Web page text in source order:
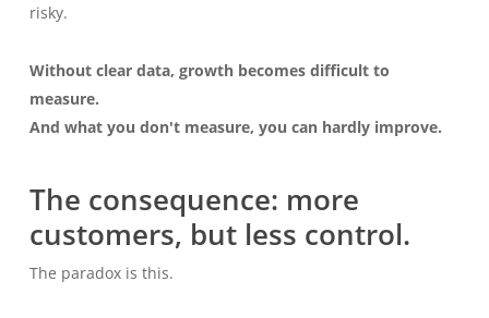
risky.
Without clear data, growth becomes difficult to
measure.
And what you don't measure, you can hardly improve.
The consequence: more
customers, but less control.
The paradox is this.